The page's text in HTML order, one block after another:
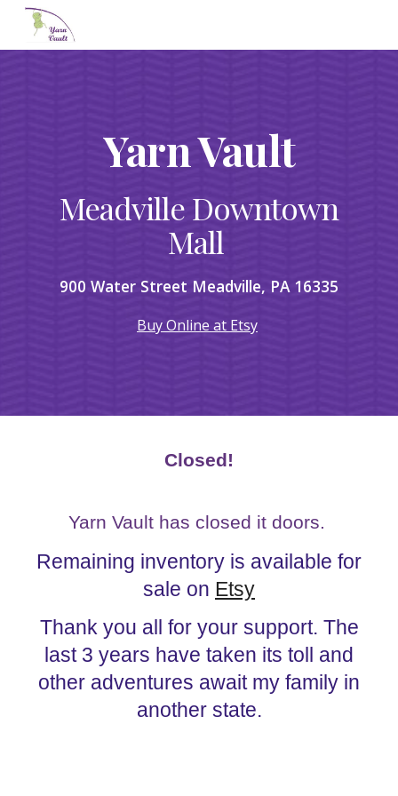
Skip to main content
Yarn Vault
Meadville Downtown
Mall
900 Water Street Meadville, PA 16335
Buy Online at Etsy
Closed!
Yarn Vault has closed it doors.
Remaining inventory is available for
sale on Etsy
Thank you all for your support. The
last 3 years have taken its toll and
other adventures await my family in
another state.